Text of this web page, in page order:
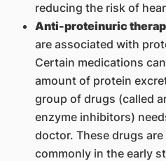
reducing the risk of
Anti-proteinuric
are associated with
Certain medications
amount of protein
group of drugs (called
enzyme inhibitors)
doctor. These drugs
commonly in the early